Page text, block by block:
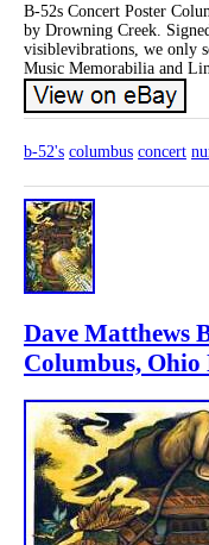
B-52s Concert Poster
by Drowning Creek.
visiblevibrations, we only
Music Memorabilia and
b-52's columbus concert
Dave Matthews
Columbus, Ohio